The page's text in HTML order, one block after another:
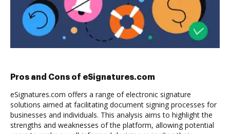
Pros and Cons of eSignatures.com
eSignatures.com offers a range of electronic signature
solutions aimed at facilitating document signing processes for
businesses and individuals. This analysis aims to highlight the
strengths and weaknesses of the platform, allowing potential